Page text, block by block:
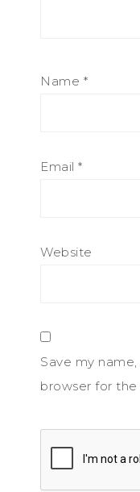
Name *
Email *
Website
Save my
browser for